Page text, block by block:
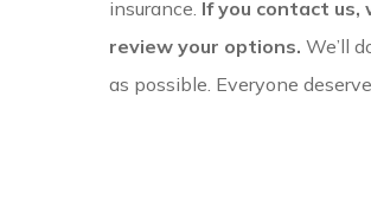
insurance. If you contact us,
review your options. We’ll
as possible. Everyone